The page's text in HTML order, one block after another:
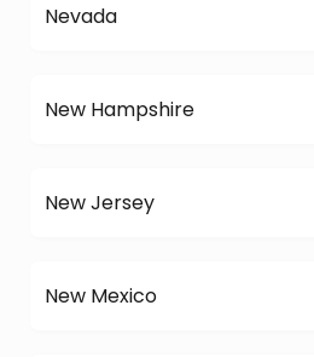
Nevada
New Hampshire
New Jersey
New Mexico